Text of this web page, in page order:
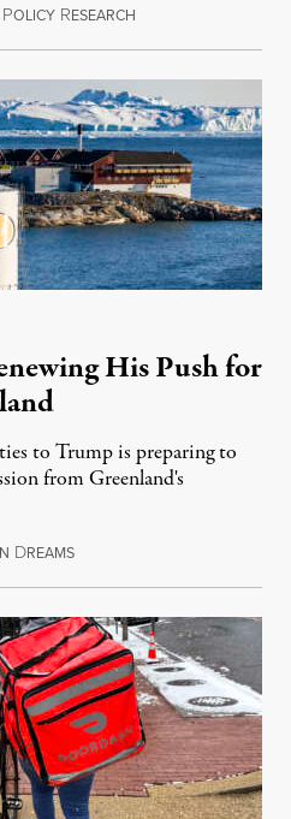
POLICY RESEARCH
His Push for
to Trump is preparing to
from Greenland's
DREAMSAugust 8, 2026